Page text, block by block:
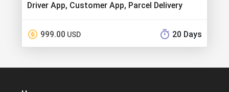
Driver App, Customer App, Parcel Delivery
999.00 USD 20 Days